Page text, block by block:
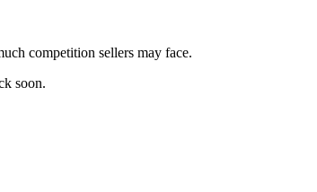
competition sellers may face.
soon.